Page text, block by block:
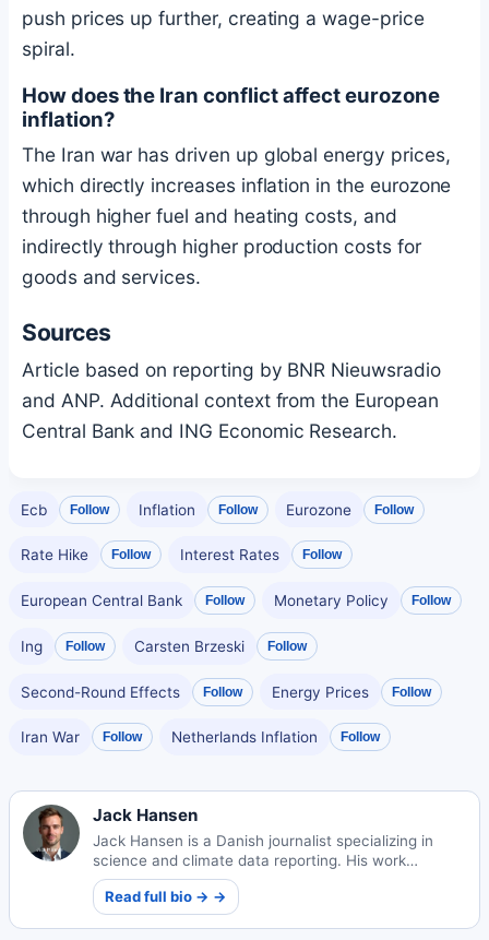
push prices up further, creating a wage-price
spiral.
How does the Iran conflict affect eurozone
inflation?
The Iran war has driven up global energy prices,
which directly increases inflation in the eurozone
through higher fuel and heating costs, and
indirectly through higher production costs for
goods and services.
Sources
Article based on reporting by BNR Nieuwsradio
and ANP. Additional context from the European
Central Bank and ING Economic Research.
Ecb Follow Inflation Follow Eurozone Follow
Rate Hike Follow Interest Rates Follow
European Central Bank Follow Monetary Policy Follow
Ing Follow Carsten Brzeski Follow
Second-Round Effects Follow Energy Prices Follow
Iran War Follow Netherlands Inflation Follow
Jack Hansen
Jack Hansen is a Danish journalist specializing in
science and climate data reporting. His work
translates complex environmental information into
compelling public narratives.
Read full bio → →